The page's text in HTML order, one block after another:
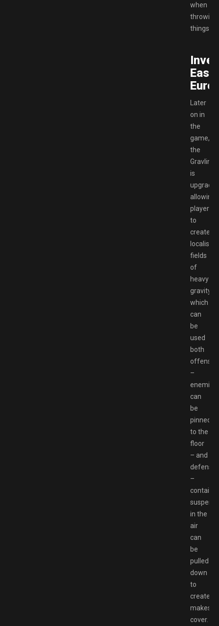
when
throwing
things.
Later
on in
the
game,
the
Gravlink
is
allowing
players
to
create
localised
fields
of
heavy
gravity,
which
can
be
used
both
–
enemies
can
be
pinned
to the
floor
– and
–
in the
air
can
be
pulled
down
to
create
cover.